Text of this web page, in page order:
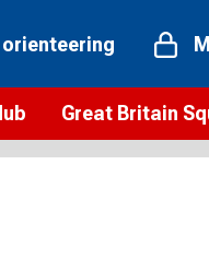
Great Britain
Vision and values